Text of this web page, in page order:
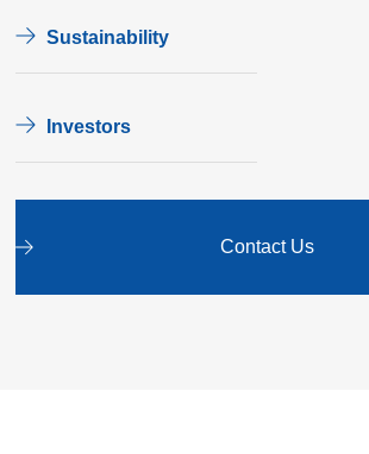
Sustainability
Investors
Contact Us